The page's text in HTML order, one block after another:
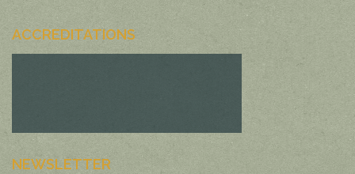
ACCREDITATIONS
NEWSLETTER